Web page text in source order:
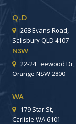
QLD
268 Evans Road,
Salisbury QLD 4107
NSW
22-24 Leewood Dr,
Orange NSW 2800
WA
179 Star St,
Carlisle WA 6101